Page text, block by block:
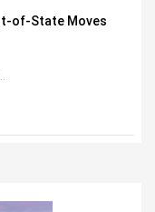
of-State Moves